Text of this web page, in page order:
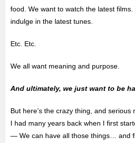
food. We want to watch the latest
indulge in the latest tunes.
Etc. Etc.
We all want meaning and purpose.
And ultimately, we just want to be
But here’s the crazy thing, and
I had many years back when I first
— We can have all those things… and